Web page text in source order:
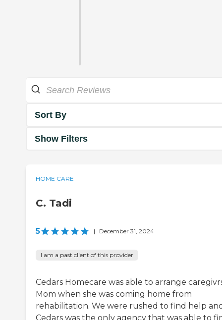
Sort By
Show Filters
HOME CARE
C. Tadi
5 | December 31, 2024
I am a past client of this provider
Cedars Homecare was able to arrange
Mom when she was coming home from
rehabilitation. We were rushed to find help
Cedars was the only agency that was able to